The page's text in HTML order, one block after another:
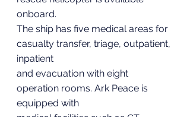
onboard.
The ship has five medical areas for
casualty transfer, triage, outpatient,
inpatient
and evacuation with eight
operation rooms. Ark Peace is
equipped with